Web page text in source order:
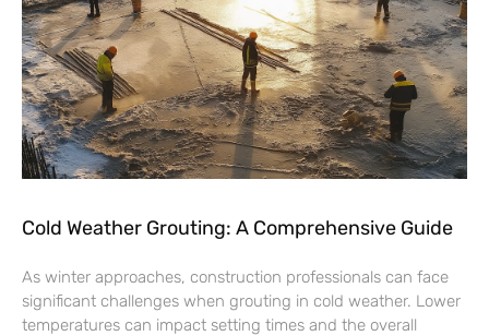
Cold Weather Grouting: A Comprehensive Guide
As winter approaches, construction professionals can face
significant challenges when grouting in cold weather. Lower
temperatures can impact setting times and the overall